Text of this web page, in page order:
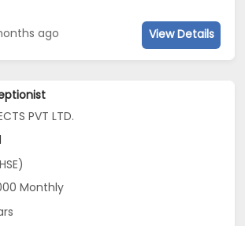
ago View Details
PVT LTD.
Monthly